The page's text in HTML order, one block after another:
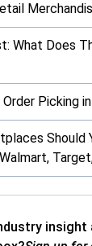
What Does
Picking
Should
insight